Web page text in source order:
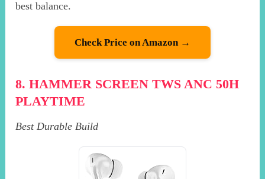
best balance.
Check Price on Amazon →
8. HAMMER SCREEN TWS ANC 50H
PLAYTIME
Best Durable Build